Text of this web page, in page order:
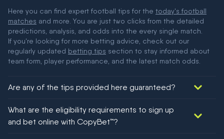
Here you can find expert football tips for the today's football
matches and more. You are just two clicks from the detailed
predictions, analysis, and odds into the every single match.
If you're looking for more betting advice, check out our
regularly updated betting tips section to stay informed about
team form, player performance, and the latest match odds.
Are any of the tips provided here guaranteed?
football!
What are the eligibility requirements to sign up
and bet online with CopyBet™?